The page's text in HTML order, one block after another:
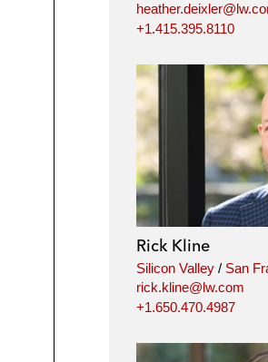
+1.415.395.8110
Rick Kline
Silicon Valley / San
rick.kline@lw.com
+1.650.470.4987